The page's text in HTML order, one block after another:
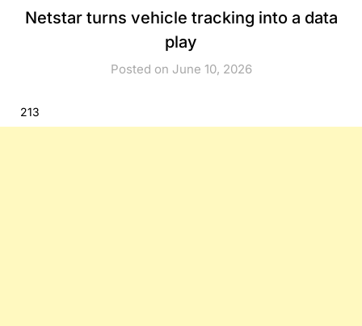
Netstar turns vehicle tracking into a data
play
Posted on June 10, 2026
213